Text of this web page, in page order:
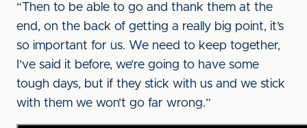
“Then to be able to go and thank them at the
end, on the back of getting a really big point, it’s
so important for us. We need to keep together,
I’ve said it before, we’re going to have some
tough days, but if they stick with us and we stick
with them we won’t go far wrong.”